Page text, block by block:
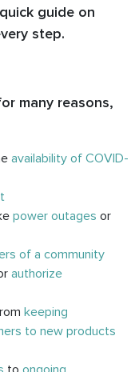
guide on
step.
many reasons,
availability of COVID-
power outages or
of a community
authorize
keeping
to new products